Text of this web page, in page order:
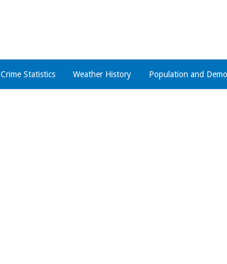
Crime Statistics Weather History Population and